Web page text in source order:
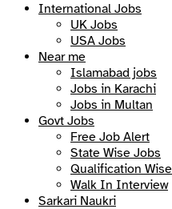
International Jobs
UK Jobs
USA Jobs
Near me
Islamabad jobs
Jobs in Karachi
Jobs in Multan
Govt Jobs
Free Job Alert
State Wise Jobs
Qualification
Walk In Interview
Sarkari Naukri